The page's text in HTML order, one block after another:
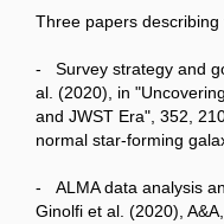
Three papers describing
- Survey strategy and
al. (2020), in
and JWST Era", 352,
normal star-forming
- ALMA data analysis
Ginolfi et al. (2020),